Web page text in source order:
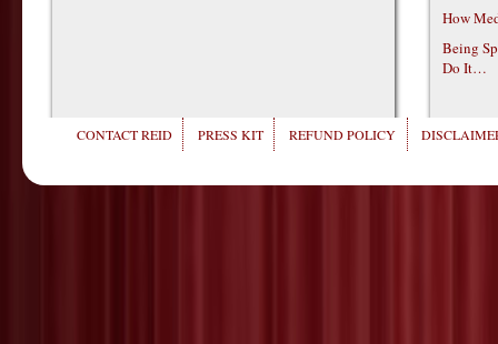
How
Being
Do It…
CONTACT REID PRESS KIT REFUND POLICY